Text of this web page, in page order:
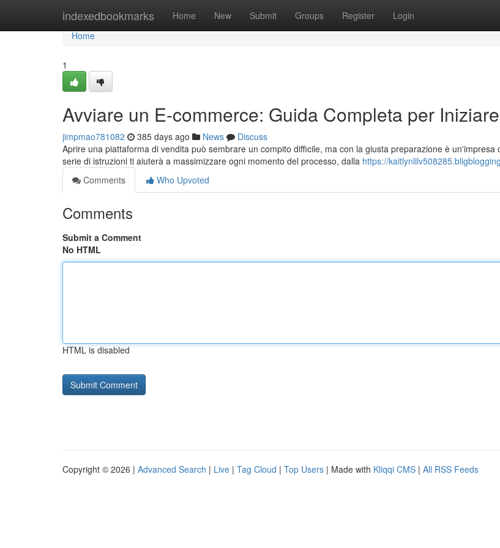
indexedbookmarks Home New Submit Groups Register Login
Home
Home
1
Avviare un E-commerce: Guida Completa per Iniziare
jimpmao781082 385 days ago News
Discuss
Aprire una piattaforma di vendita può sembrare un compito difficile, ma con la giusta preparazione è un'impresa
serie di istruzioni ti aiuterà a massimizzare ogni momento del processo, dalla https://
Comments
Who Upvoted
Comments
Submit a Comment
No HTML
HTML is disabled
Copyright © 2026 | Advanced Search | Live | Tag Cloud | Top Users | Made with Kliqqi CMS | All RSS Feeds